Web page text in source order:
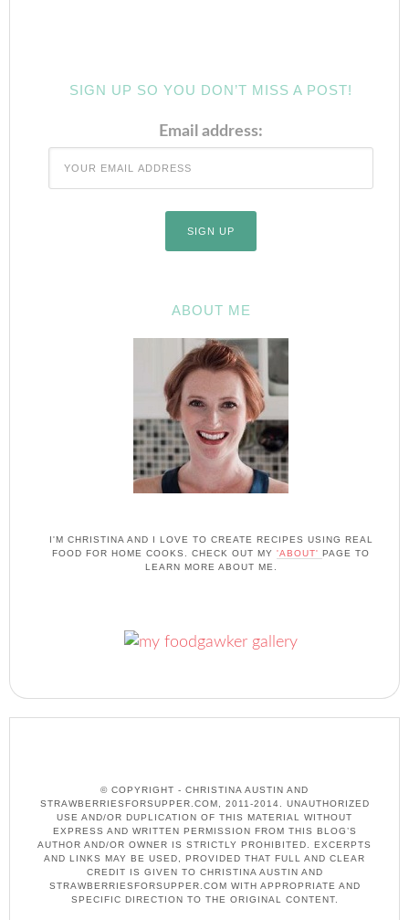
SIGN UP SO YOU DON’T MISS A POST!
Email address:
ABOUT ME
I'M CHRISTINA AND I LOVE TO CREATE RECIPES USING REAL
FOOD FOR HOME COOKS. CHECK OUT MY 'ABOUT' PAGE TO
LEARN MORE ABOUT ME.
© COPYRIGHT - CHRISTINA AUSTIN AND
STRAWBERRIESFORSUPPER.COM, 2011-2014. UNAUTHORIZED
USE AND/OR DUPLICATION OF THIS MATERIAL WITHOUT
EXPRESS AND WRITTEN PERMISSION FROM THIS BLOG’S
AUTHOR AND/OR OWNER IS STRICTLY PROHIBITED. EXCERPTS
AND LINKS MAY BE USED, PROVIDED THAT FULL AND CLEAR
CREDIT IS GIVEN TO CHRISTINA AUSTIN AND
STRAWBERRIESFORSUPPER.COM WITH APPROPRIATE AND
SPECIFIC DIRECTION TO THE ORIGINAL CONTENT.